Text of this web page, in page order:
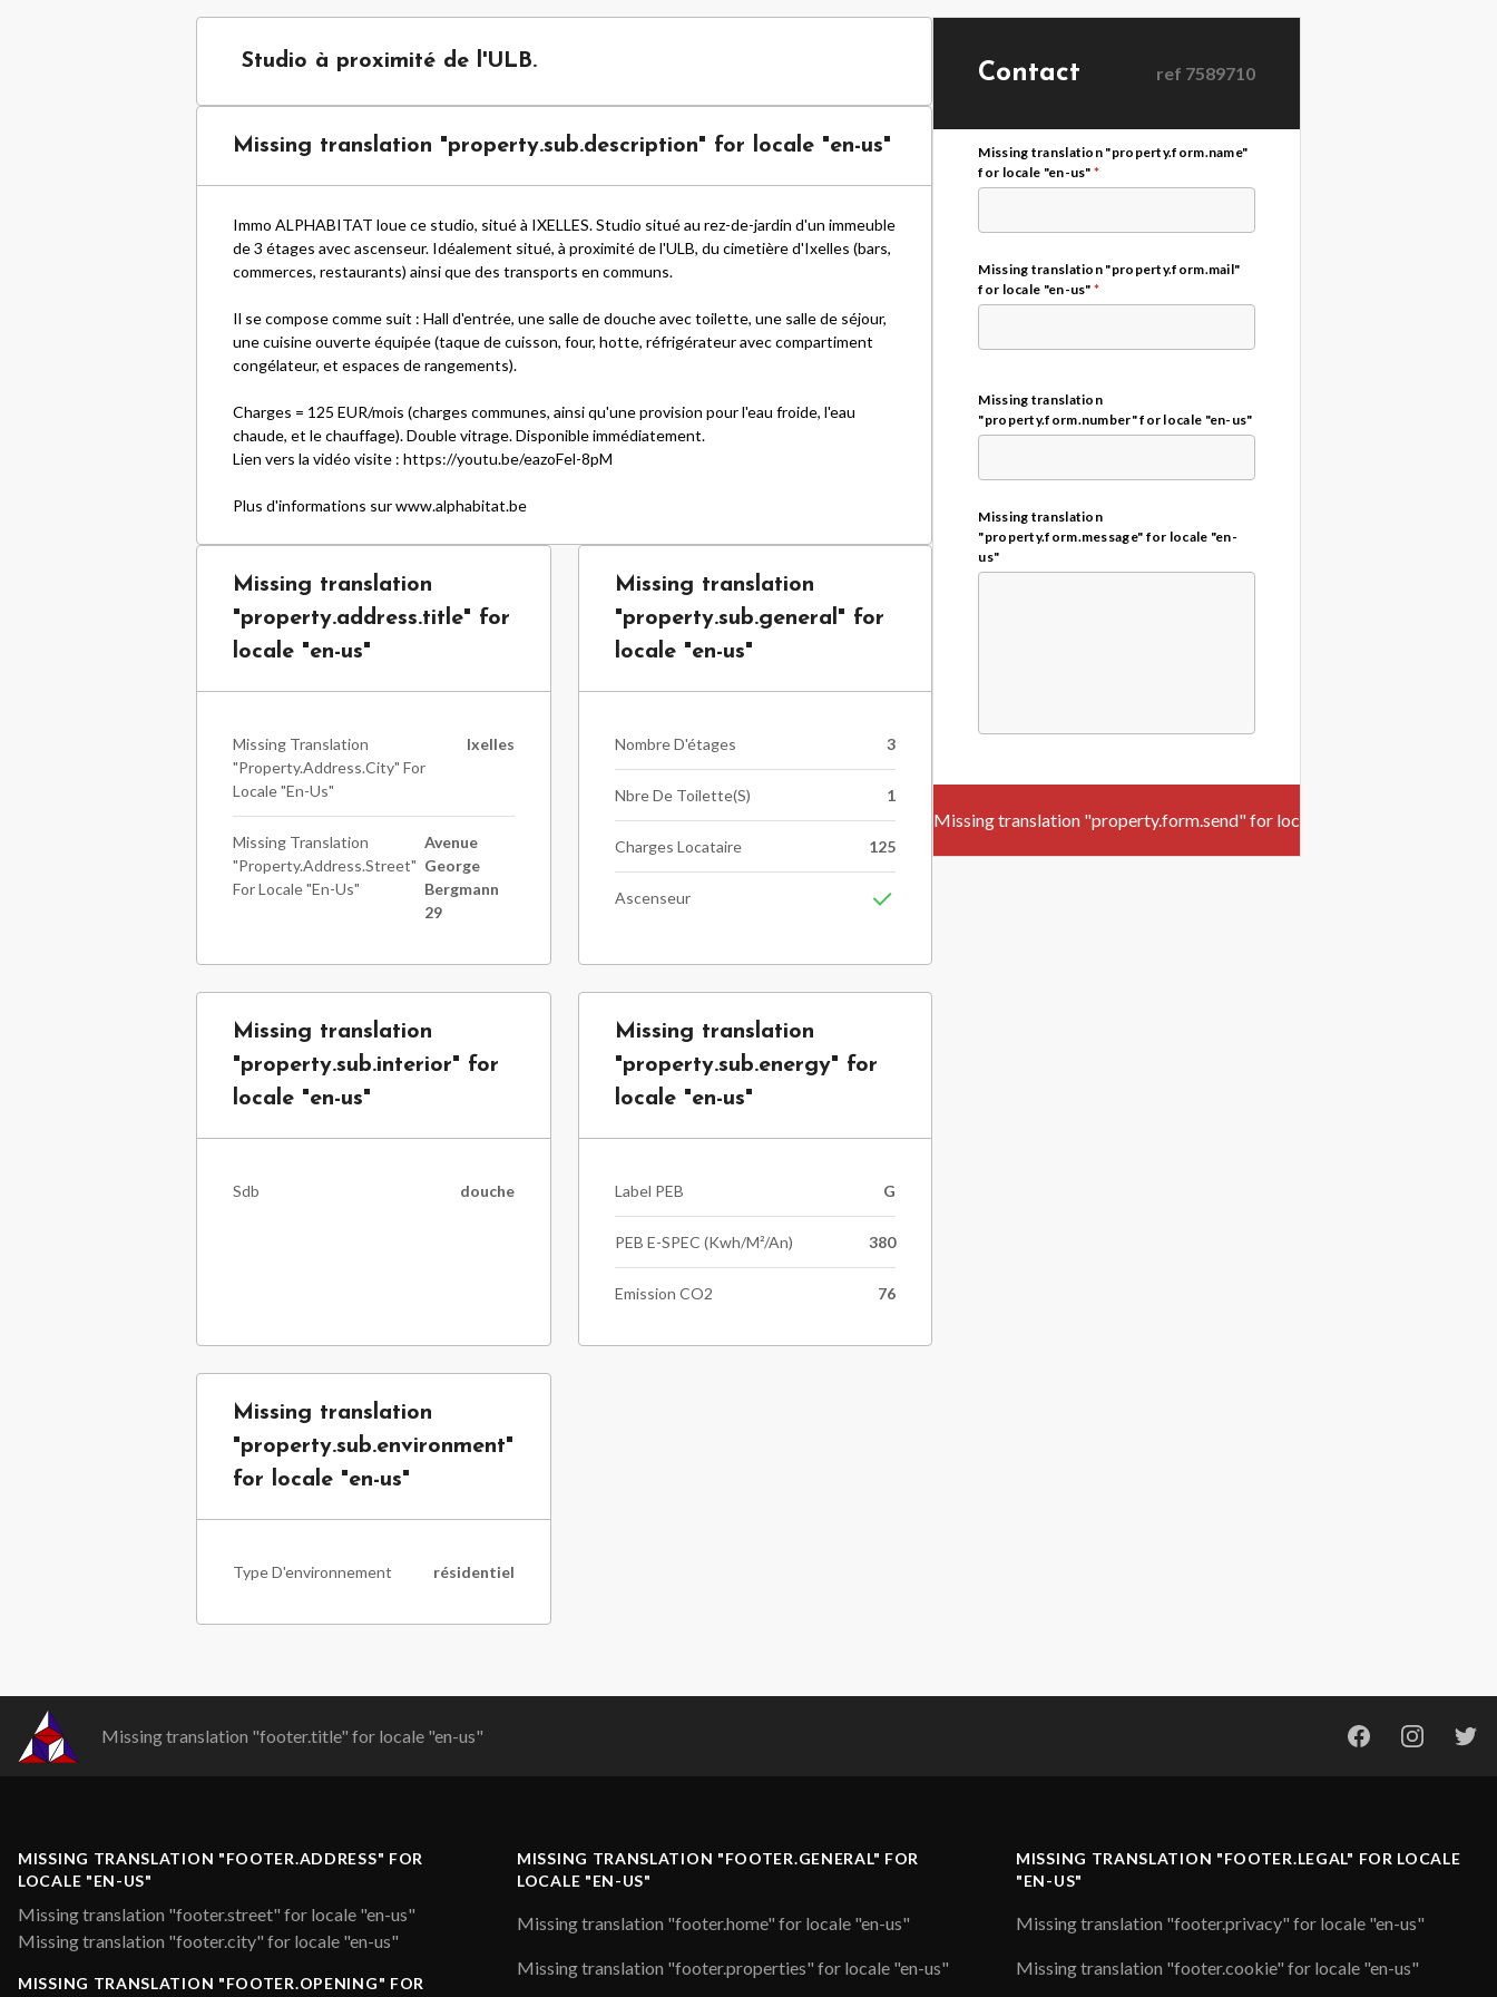
Studio à proximité de l'ULB.
Missing translation "property.sub.description" for locale "en-us"
Immo ALPHABITAT loue ce studio, situé à IXELLES. Studio situé au rez-de-jardin d'un immeuble
de 3 étages avec ascenseur. Idéalement situé, à proximité de l'ULB, du cimetière d'Ixelles (bars,
commerces, restaurants) ainsi que des transports en communs.
Il se compose comme suit : Hall d'entrée, une salle de douche avec toilette, une salle de séjour,
une cuisine ouverte équipée (taque de cuisson, four, hotte, réfrigérateur avec compartiment
congélateur, et espaces de rangements).
Charges = 125 EUR/mois (charges communes, ainsi qu'une provision pour l'eau froide, l'eau
chaude, et le chauffage). Double vitrage. Disponible immédiatement.
Lien vers la vidéo visite : https://youtu.be/eazoFel-8pM
Plus d'informations sur www.alphabitat.be
Missing translation
"property.address.title" for
locale "en-us"
Missing Translation
"property.address.city" For
Locale "en-Us"
Ixelles
Missing Translation
"property.address.street"
For Locale "en-Us"
Avenue
George
Bergmann
29
Missing translation
"property.sub.general" for
locale "en-us"
Nombre D'étages 3
Nbre De Toilette(s) 1
Charges Locataire 125
Ascenseur
Missing translation
"property.sub.interior" for
locale "en-us"
Sdb douche
Missing translation
"property.sub.energy" for
locale "en-us"
Label PEB G
PEB E-SPEC (kwh/m²/an) 380
Emission CO2 76
Missing translation
"property.sub.environment"
for locale "en-us"
Type D'environnement résidentiel
Contact ref 7589710
Missing translation "property.form.name"
for locale "en-us" *
Missing translation "property.form.mail"
for locale "en-us" *
Missing translation
"property.form.number" for locale "en-us"
Missing translation
"property.form.message" for locale "en-
us"
Missing translation "footer.title" for locale "en-us" FacebookInstagram
MISSING TRANSLATION "FOOTER.ADDRESS" FOR
LOCALE "EN-US"
Missing translation "footer.street" for locale "en-us"
Missing translation "footer.city" for locale "en-us"
MISSING TRANSLATION "FOOTER.OPENING" FOR
MISSING TRANSLATION "FOOTER.GENERAL" FOR
LOCALE "EN-US"
Missing translation "footer.home" for locale "en-us"
Missing translation "footer.properties" for locale "en-us"
MISSING TRANSLATION "FOOTER.LEGAL" FOR LOCALE
"EN-US"
Missing translation "footer.privacy" for locale "en-us"
Missing translation "footer.cookie" for locale "en-us"